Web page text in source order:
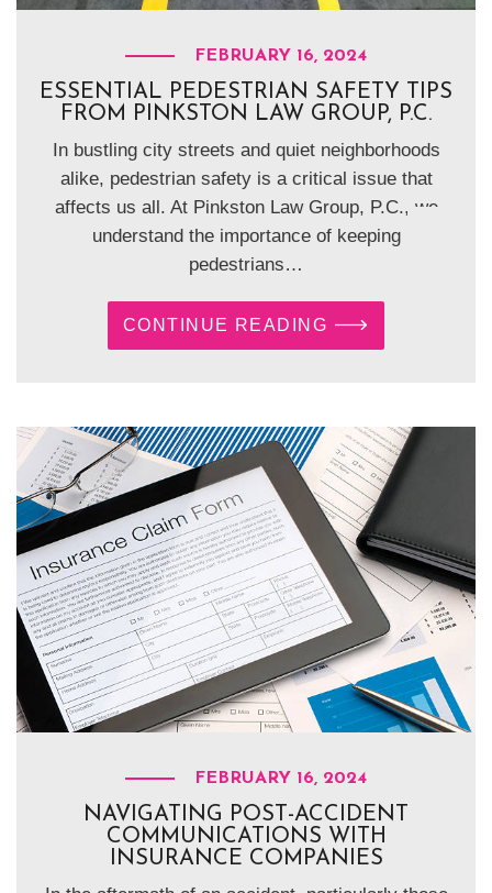
FEBRUARY 16, 2024
ESSENTIAL PEDESTRIAN SAFETY TIPS
FROM PINKSTON LAW GROUP, P.C.
In bustling city streets and quiet neighborhoods
alike, pedestrian safety is a critical issue that
affects us all. At Pinkston Law Group, P.C., we
understand the importance of keeping
pedestrians…
CONTINUE READING
FEBRUARY 16, 2024
NAVIGATING POST-ACCIDENT
COMMUNICATIONS WITH
INSURANCE COMPANIES